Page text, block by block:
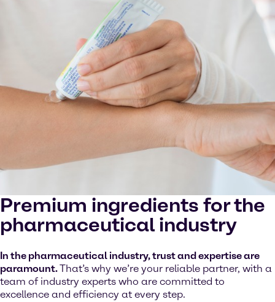
Watch on YouTube
Premium ingredients for the
pharmaceutical industry
In the pharmaceutical industry, trust and expertise are
paramount.That’s why we’re your reliable partner, with a
team of industry experts who are committed to
excellence and efficiency at every step.